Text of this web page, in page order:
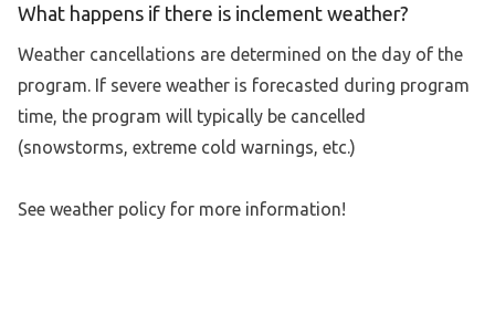
What happens if there is inclement weather?
Weather cancellations are determined on the day of the
program. If severe weather is forecasted during program
time, the program will typically be cancelled
(snowstorms, extreme cold warnings, etc.)
See weather policy for more information!